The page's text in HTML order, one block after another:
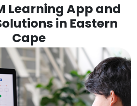
Learning App and
in Eastern
Cape